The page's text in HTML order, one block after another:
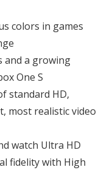
colors in games
and a growing
One S
standard HD,
most realistic video
watch Ultra HD
fidelity with High